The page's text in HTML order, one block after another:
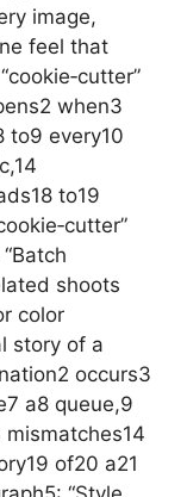
image,
feel that
when3
to9 every10
to19
shoots
color
story of a
occurs3
a8 queue,9
mismatches14
of20 a21